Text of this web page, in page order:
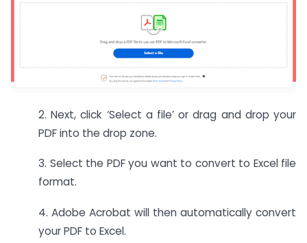
2. Next, click ‘Select a file’ or drag and drop your
PDF into the drop zone.
3. Select the PDF you want to convert to Excel file
format.
4. Adobe Acrobat will then automatically convert
your PDF to Excel.